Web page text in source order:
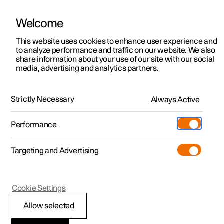
ManualVideo gallerySoftware updates
Polestar 2 - 2022
Welcome
This website uses cookies to enhance user experience and
to analyze performance and traffic on our website. We also
share information about your use of our site with our social
media, advertising and analytics partners.
Strictly Necessary Always Active
Performance
Targeting and Advertising
Allow selected
Cookie Settings